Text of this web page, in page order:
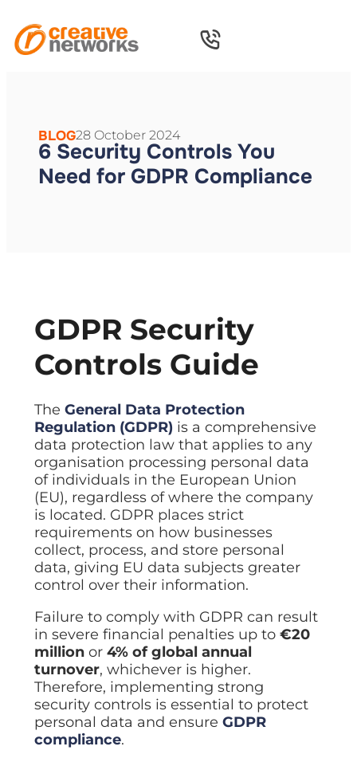
BLOG28 October 2024
6 Security Controls You
Need for GDPR Compliance
GDPR Security
Controls Guide
The General Data Protection
Regulation (GDPR) is a comprehensive
data protection law that applies to any
organisation processing personal data
of individuals in the European Union
(EU), regardless of where the company
is located. GDPR places strict
requirements on how businesses
collect, process, and store personal
data, giving EU data subjects greater
control over their information.
Failure to comply with GDPR can result
in severe financial penalties up to €20
million or 4% of global annual
turnover, whichever is higher.
Therefore, implementing strong
security controls is essential to protect
personal data and ensure GDPR
compliance.